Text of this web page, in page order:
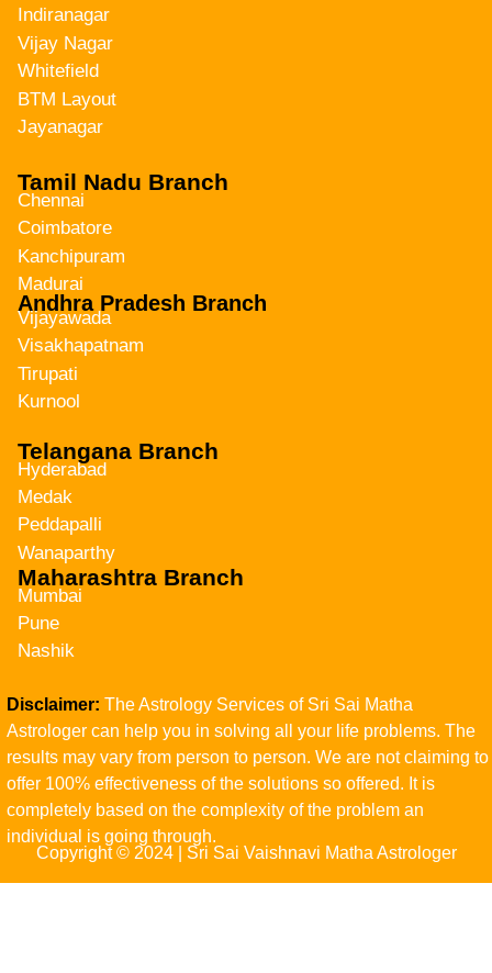
Indiranagar
Vijay Nagar
Whitefield
BTM Layout
Jayanagar
Tamil Nadu Branch
Chennai
Coimbatore
Kanchipuram
Madurai
Andhra Pradesh Branch
Vijayawada
Visakhapatnam
Tirupati
Kurnool
Telangana Branch
Hyderabad
Medak
Peddapalli
Wanaparthy
Maharashtra Branch
Mumbai
Pune
Nashik
Disclaimer: The Astrology Services of Sri Sai Matha
Astrologer can help you in solving all your life problems. The
results may vary from person to person. We are not claiming to
offer 100% effectiveness of the solutions so offered. It is
completely based on the complexity of the problem an
individual is going through.
Copyright © 2024 | Sri Sai Vaishnavi Matha Astrologer